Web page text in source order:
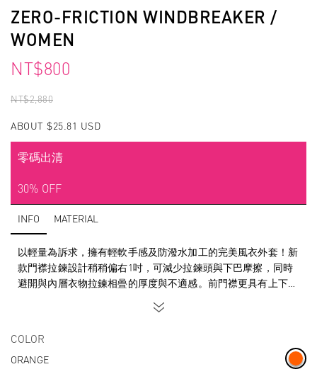
ZERO-FRICTION WINDBREAKER /
WOMEN
NT$800
NT$2,880
ABOUT $25.81 USD
零碼出清
30% OFF
INFO MATERIAL
以輕量為訴求，擁有輕軟手感及防潑水加工的完美風衣外套！新
款門襟拉鍊設計稍稍偏右1吋，可減少拉鍊頭與下巴摩擦，同時
避開與內層衣物拉鍊相曡的厚度與不適感。前門襟更具有上下雙
lighter than before. Due to runner feedback, we have designed
the zipper 1 inch to the right-of-center. This will reduce
COLOR
ORANGE